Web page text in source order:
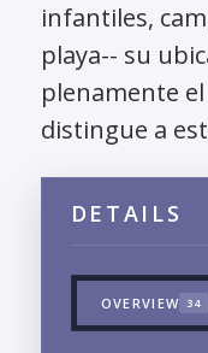
infantiles,
playa-- su
plenamente
distingue a
DETAILS
OVERVIEW 34